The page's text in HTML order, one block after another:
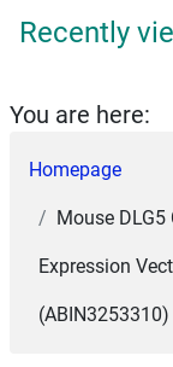
Recently
You are here:
Homepage
Mouse DLG5
Expression
(ABIN3253310)